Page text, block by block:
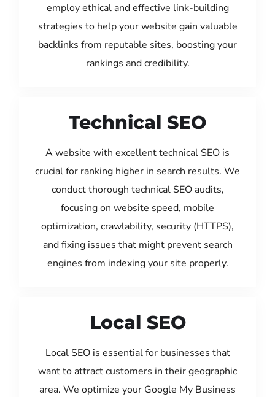
employ ethical and effective link-building
strategies to help your website gain valuable
backlinks from reputable sites, boosting your
rankings and credibility.
Technical SEO
A website with excellent technical SEO is
crucial for ranking higher in search results. We
conduct thorough technical SEO audits,
focusing on website speed, mobile
optimization, crawlability, security (HTTPS),
and fixing issues that might prevent search
engines from indexing your site properly.
Local SEO
Local SEO is essential for businesses that
want to attract customers in their geographic
area. We optimize your Google My Business